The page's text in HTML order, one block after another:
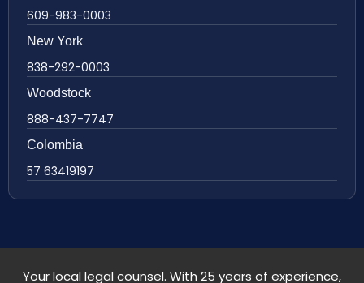
609-983-0003
New York
838-292-0003
Woodstock
888-437-7747
Colombia
57 63419197
Your local legal counsel. With 25 years of experience,